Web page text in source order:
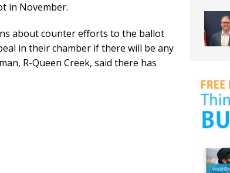
in November.
about counter efforts to the ballot
in their chamber if there will be any
R-Queen Creek, said there has